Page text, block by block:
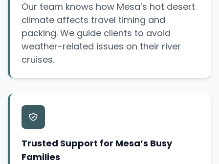
Our team knows how Mesa’s hot desert
climate affects travel timing and
packing. We guide clients to avoid
weather-related issues on their river
cruises.
Trusted Support for Mesa’s Busy
Families